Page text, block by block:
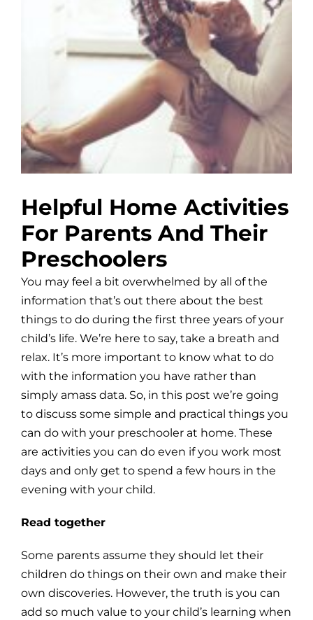
Helpful Home Activities
For Parents And Their
Preschoolers
You may feel a bit overwhelmed by all of the
information that’s out there about the best
things to do during the first three years of your
child’s life. We’re here to say, take a breath and
relax. It’s more important to know what to do
with the information you have rather than
simply amass data. So, in this post we’re going
to discuss some simple and practical things you
can do with your preschooler at home. These
are activities you can do even if you work most
days and only get to spend a few hours in the
evening with your child.
Read together
Some parents assume they should let their
children do things on their own and make their
own discoveries. However, the truth is you can
add so much value to your child’s learning when